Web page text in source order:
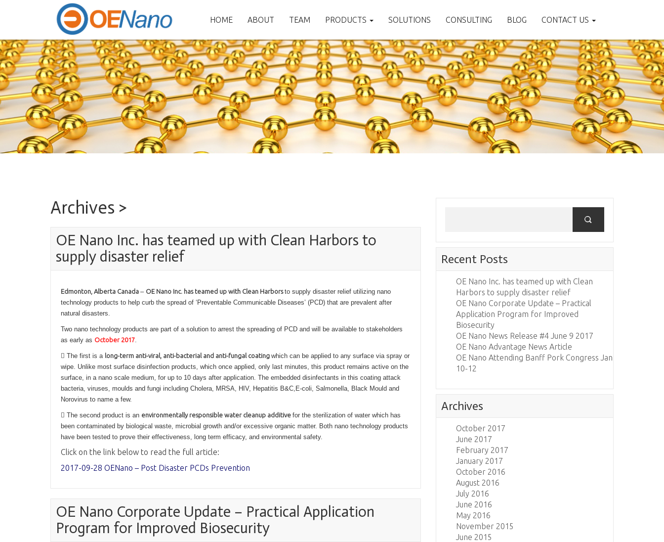
HOME ABOUT TEAM PRODUCTS SOLUTIONS CONSULTING BLOG CONTACT US
Archives >
OE Nano Inc. has teamed up with Clean Harbors to
supply disaster relief
Edmonton, Alberta Canada – OE Nano Inc. has teamed up with Clean Harborsto supply disaster relief utilizing nano
technology products to help curb the spread of ‘Preventable Communicable Diseases’ (PCD) that are prevalent after
natural disasters.
Two nano technology products are part of a solution to arrest the spreading of PCD and will be available to stakeholders
as early as October 2017.
 The first is a long-term anti-viral, anti-bacterial and anti-fungal coating which can be applied to any surface via spray or
wipe. Unlike most surface disinfection products, which once applied, only last minutes, this product remains active on the
surface, in a nano scale medium, for up to 10 days after application. The embedded disinfectants in this coating attack
bacteria, viruses, moulds and fungi including Cholera, MRSA, HIV, Hepatitis B&C,E-coli, Salmonella, Black Mould and
Norovirus to name a few.
 The second product is an environmentally responsible water cleanup additive for the sterilization of water which has
been contaminated by biological waste, microbial growth and/or excessive organic matter. Both nano technology products
have been tested to prove their effectiveness, long term efficacy, and environmental safety.
Click on the link below to read the full article:
2017-09-28 OENano – Post Disaster PCDs Prevention
OE Nano Corporate Update – Practical Application
Program for Improved Biosecurity
Recent Posts
OE Nano Inc. has teamed up with Clean
Harbors to supply disaster relief
OE Nano Corporate Update – Practical
Application Program for Improved
Biosecurity
OE Nano News Release #4 June 9 2017
OE Nano Advantage News Article
OE Nano Attending Banff Pork Congress Jan
10-12
Archives
October 2017
June 2017
February 2017
January 2017
October 2016
August 2016
July 2016
June 2016
May 2016
November 2015
June 2015